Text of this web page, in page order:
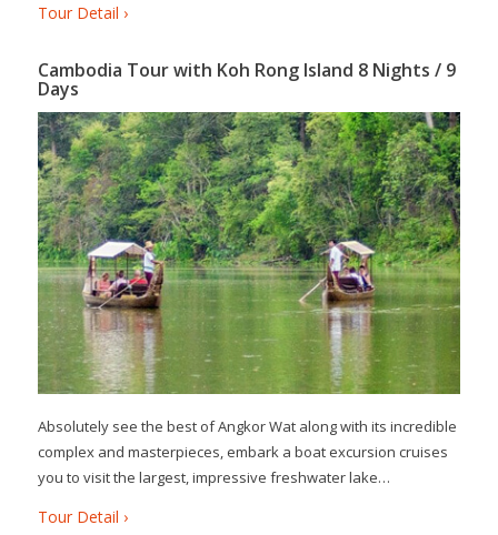
Tour Detail ›
Cambodia Tour with Koh Rong Island 8 Nights / 9
Days
Absolutely see the best of Angkor Wat along with its incredible
complex and masterpieces, embark a boat excursion cruises
you to visit the largest, impressive freshwater lake…
Tour Detail ›